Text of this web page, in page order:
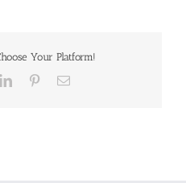
Your Platform!
LinkedInPinterestEmail